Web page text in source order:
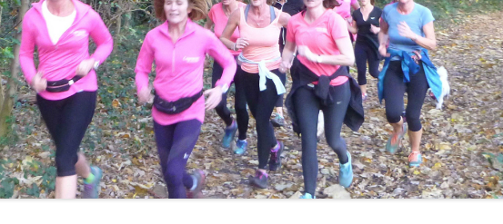
INT WOMEN’S DAY
CHRISTMAS RUN
WEEKEND RETREAT